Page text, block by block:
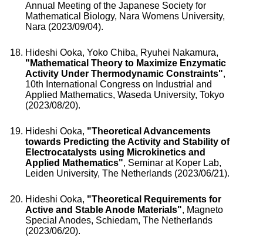
Annual Meeting of the Japanese Society for
Mathematical Biology, Nara Womens University,
Nara (2023/09/04).
Hideshi Ooka, Yoko Chiba, Ryuhei Nakamura,
"Mathematical Theory to Maximize Enzymatic
Activity Under Thermodynamic Constraints",
10th International Congress on Industrial and
Applied Mathematics, Waseda University, Tokyo
(2023/08/20).
Hideshi Ooka, "Theoretical Advancements
towards Predicting the Activity and Stability of
Electrocatalysts using Microkinetics and
Applied Mathematics", Seminar at Koper Lab,
Leiden University, The Netherlands (2023/06/21).
Hideshi Ooka, "Theoretical Requirements for
Active and Stable Anode Materials", Magneto
Special Anodes, Schiedam, The Netherlands
(2023/06/20).